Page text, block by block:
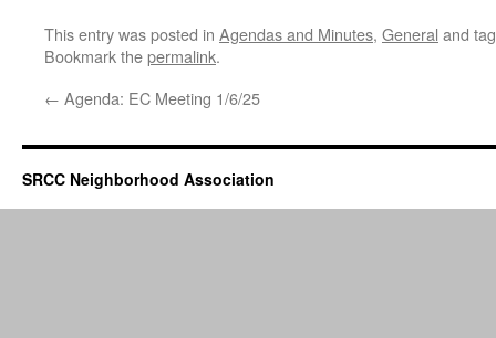
This entry was posted in Agendas and Minutes, General and
Bookmark thepermalink.
← Agenda: EC Meeting 1/6/25
SRCC Neighborhood Association